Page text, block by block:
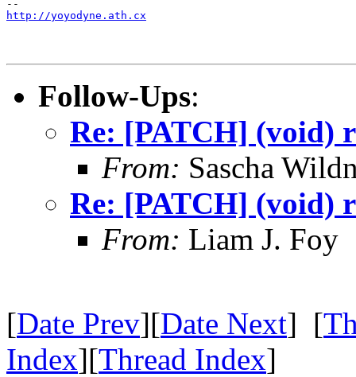
http://yoyodyne.ath.cx
Follow-Ups:
Re: [PATCH] (void)
From: Sascha
Re: [PATCH] (void)
From: Liam J. Foy
[Date Prev][Date Next] [
Index][Thread Index]